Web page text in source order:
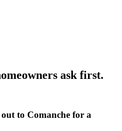
ask first.
to Comanche for a